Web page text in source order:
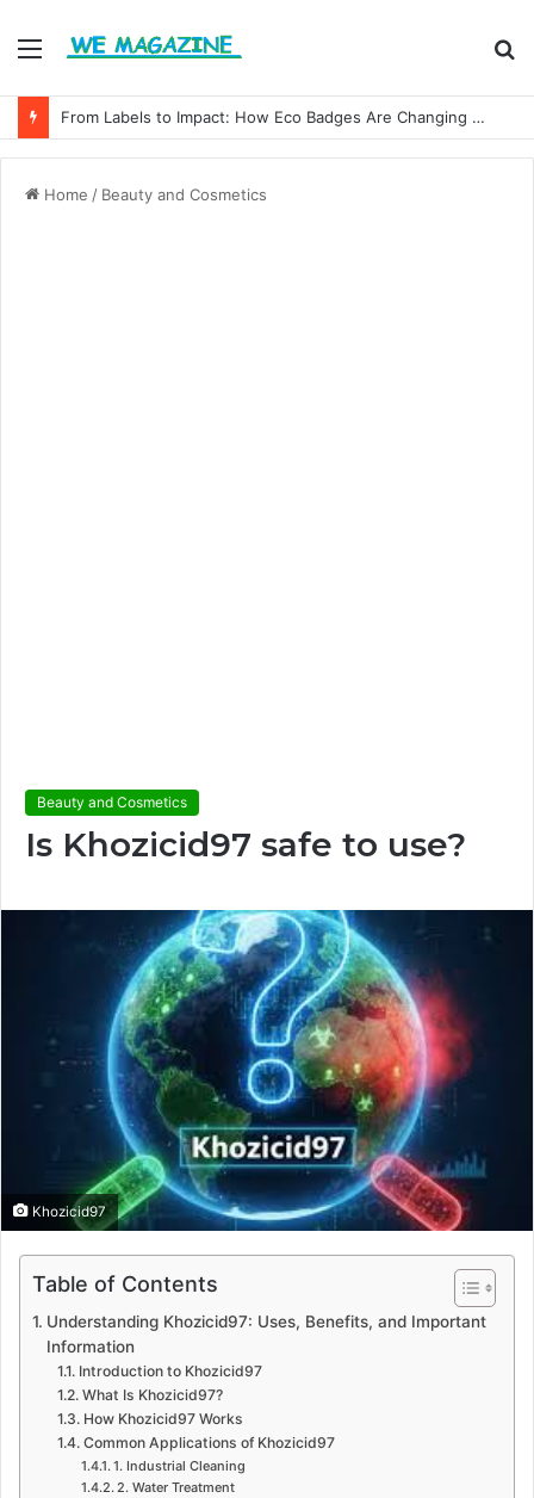
Menu
From Labels to Impact: How Eco Badges Are Changing Consumer Choices
Home / Beauty and Cosmetics
Beauty and Cosmetics
Is Khozicid97 safe to use?
Khozicid97
Table of Contents
Understanding Khozicid97: Uses, Benefits, and Important
Information
Introduction to Khozicid97
What Is Khozicid97?
How Khozicid97 Works
Common Applications of Khozicid97
1. Industrial Cleaning
2. Water Treatment